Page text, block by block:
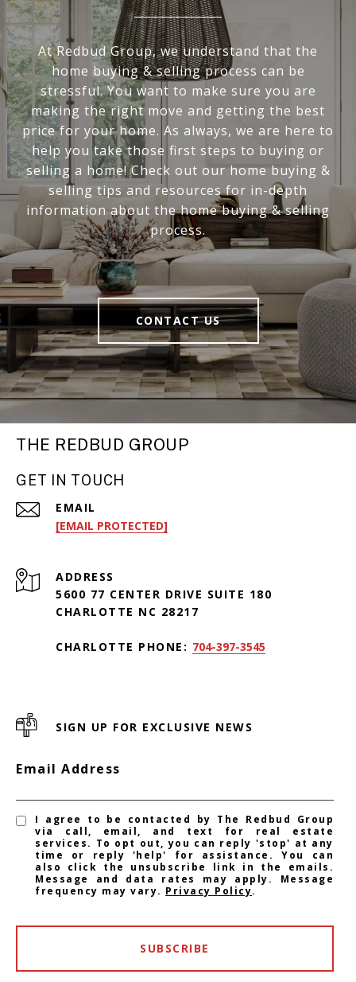
At Redbud Group, we understand that the
home buying & selling process can be
stressful. You want to make sure you are
making the right move and getting the best
price for your home. As always, we are here to
help you take those first steps to buying or
selling a home! Check out our home buying &
selling tips and resources for in-depth
information about the home buying & selling
process.
CONTACT US
THE REDBUD GROUP
GET IN TOUCH
EMAIL
[EMAIL PROTECTED]
ADDRESS
5600 77 CENTER DRIVE SUITE 180
CHARLOTTE NC 28217
CHARLOTTE PHONE: 704-397-3545
SIGN UP FOR EXCLUSIVE NEWS
Email Address
I agree to be contacted by The Redbud Group
via call, email, and text for real estate
services. To opt out, you can reply 'stop' at any
time or reply 'help' for assistance. You can
also click the unsubscribe link in the emails.
Message and data rates may apply. Message
frequency may vary. Privacy Policy.
SUBSCRIBE